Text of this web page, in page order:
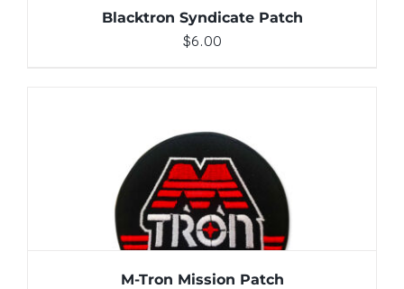
Blacktron Syndicate Patch
$6.00
ADD TO CART / DETAILS
M-Tron Mission Patch